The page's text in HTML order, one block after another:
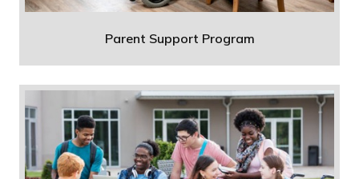
Parent Support Program